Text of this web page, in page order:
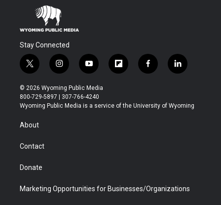
Stay Connected
t
w
i
t
t
r
i
n
s
t
a
y
o
u
t
u
f
l
b
f
a
b
l
i
e
© 2026 Wyoming Public Media
800-729-5897 | 307-766-4240
Wyoming Public Media is a service of the University of Wyoming
About
Contact
Donate
Marketing Opportunities for Businesses/Organizations